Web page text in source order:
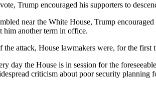
Trump encouraged his supporters to
near the White House, Trump
him another term in office.
attack, House lawmakers were, for the
day the House is in session for the
criticism about poor security planning